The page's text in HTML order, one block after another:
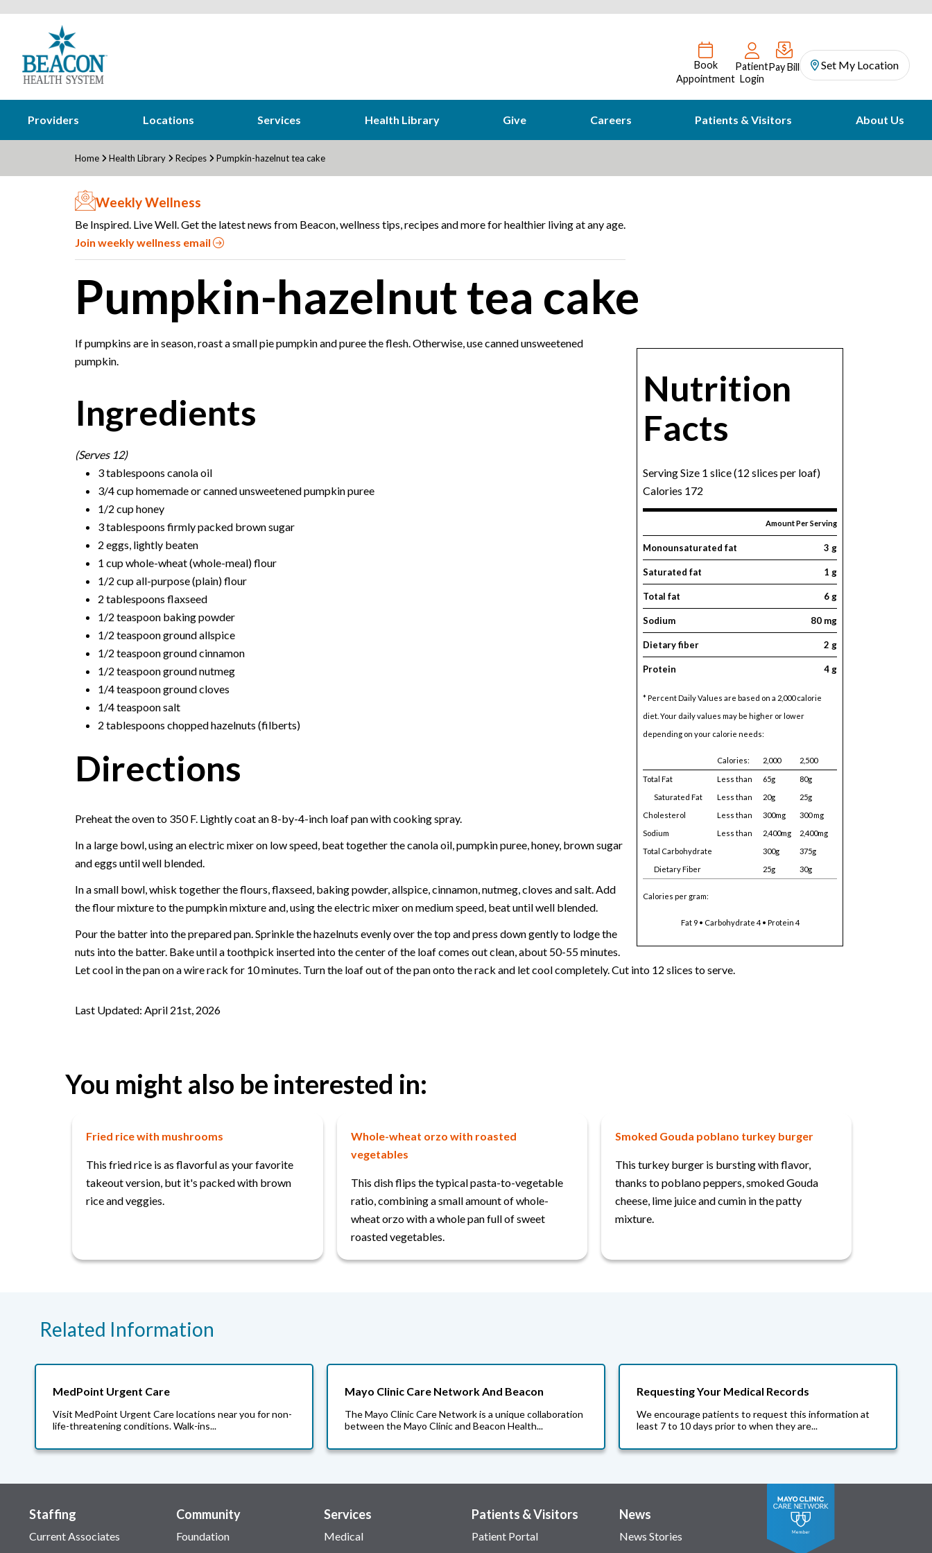
Book
Appointment
Patient
Login
Pay Bill Set My Location
Providers Locations Services Health Library Give Careers Patients & Visitors About Us
Home Health Library Recipes Pumpkin-hazelnut tea cake
Weekly Wellness
Be Inspired. Live Well. Get the latest news from Beacon, wellness tips, recipes and more for healthier living at any age.
Join weekly wellness email
Pumpkin-hazelnut tea cake
Nutrition
Facts
Serving Size 1 slice (12 slices per loaf)
Calories 172
Amount Per Serving
Monounsaturated fat 3 g
Saturated fat 1 g
Total fat 6 g
Sodium 80 mg
Dietary fiber 2 g
Protein 4 g
* Percent Daily Values are based on a 2,000 calorie
diet. Your daily values may be higher or lower
depending on your calorie needs:
Calories: 2,000 2,500
Total Fat Less than 65g
80g
Saturated Fat
Less than 20g
25g
Cholesterol
Less than 300mg
300 mg
Sodium
Less than 2,400mg
2,400mg
Total Carbohydrate
300g
375g
Dietary Fiber
25g 30g
Calories per gram:
Fat 9 • Carbohydrate 4 • Protein 4
If pumpkins are in season, roast a small pie pumpkin and puree the flesh. Otherwise, use canned unsweetened
pumpkin.
Ingredients
(Serves 12)
3 tablespoons canola oil
3/4 cup homemade or canned unsweetened pumpkin puree
1/2 cup honey
3 tablespoons firmly packed brown sugar
2 eggs, lightly beaten
1 cup whole-wheat (whole-meal) flour
1/2 cup all-purpose (plain) flour
2 tablespoons flaxseed
1/2 teaspoon baking powder
1/2 teaspoon ground allspice
1/2 teaspoon ground cinnamon
1/2 teaspoon ground nutmeg
1/4 teaspoon ground cloves
1/4 teaspoon salt
2 tablespoons chopped hazelnuts (filberts)
Directions
Preheat the oven to 350 F. Lightly coat an 8-by-4-inch loaf pan with cooking spray.
In a large bowl, using an electric mixer on low speed, beat together the canola oil, pumpkin puree, honey, brown sugar
and eggs until well blended.
In a small bowl, whisk together the flours, flaxseed, baking powder, allspice, cinnamon, nutmeg, cloves and salt. Add
the flour mixture to the pumpkin mixture and, using the electric mixer on medium speed, beat until well blended.
Pour the batter into the prepared pan. Sprinkle the hazelnuts evenly over the top and press down gently to lodge the
nuts into the batter. Bake until a toothpick inserted into the center of the loaf comes out clean, about 50-55 minutes.
Let cool in the pan on a wire rack for 10 minutes. Turn the loaf out of the pan onto the rack and let cool completely. Cut into 12 slices to serve.
Last Updated: April 21st, 2026
You might also be interested in:
Fried rice with mushrooms
This fried rice is as flavorful as your favorite
takeout version, but it's packed with brown
rice and veggies.
Whole-wheat orzo with roasted
vegetables
This dish flips the typical pasta-to-vegetable
ratio, combining a small amount of whole-
wheat orzo with a whole pan full of sweet
roasted vegetables.
Smoked Gouda poblano turkey burger
This turkey burger is bursting with flavor,
thanks to poblano peppers, smoked Gouda
cheese, lime juice and cumin in the patty
mixture.
Related Information
MedPoint Urgent Care
Visit MedPoint Urgent Care locations near you for non-
life-threatening conditions. Walk-ins...
Mayo Clinic Care Network And Beacon
The Mayo Clinic Care Network is a unique collaboration
between the Mayo Clinic and Beacon Health...
Requesting Your Medical Records
We encourage patients to request this information at
least 7 to 10 days prior to when they are...
Staffing
Current Associates
Community
Foundation
Services
Medical
Patients & Visitors
Patient Portal
News
News Stories